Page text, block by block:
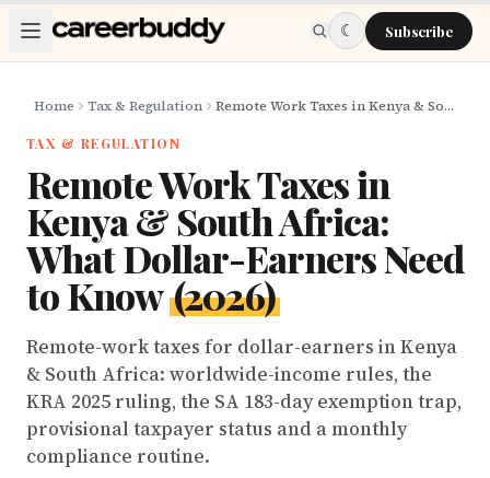
Skip to main content
☾ Subscribe
Home Tax & Regulation Remote Work Taxes in Kenya & South Africa: What Dollar-Earners Need to Know (2026)
TAX & REGULATION
Remote Work Taxes in
Kenya & South Africa:
What Dollar-Earners Need
to Know (2026)
Remote-work taxes for dollar-earners in Kenya
& South Africa: worldwide-income rules, the
KRA 2025 ruling, the SA 183-day exemption trap,
provisional taxpayer status and a monthly
compliance routine.